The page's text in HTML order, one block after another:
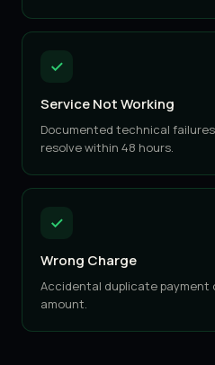
Service Not Working
Documented technical
resolve within 48 hours.
Wrong Charge
Accidental duplicate payment
amount.